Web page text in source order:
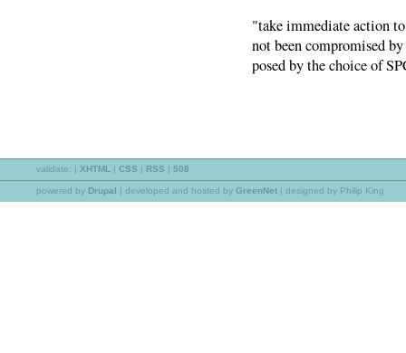
"take immediate action
not been compromised
posed by the choice of
validate: | XHTML | CSS | RSS | 508
powered by Drupal | developed and hosted by GreenNet | designed by Philip King